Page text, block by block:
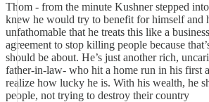
Thom - from the minute Kushner stepped
knew he would try to benefit for himself and
unfathomable that he treats this like a
agreement to stop killing people because
should be about. He’s just another rich,
father-in-law- who hit a home run in his first
realize how lucky he is. With his wealth, he
people, not trying to destroy their country